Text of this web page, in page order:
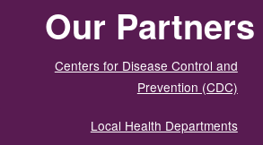
Our Partners
Centers for Disease Control and
Prevention (CDC)
Local Health Departments